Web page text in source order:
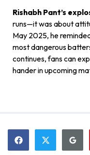
Rishabh Pant’s
runs—it was about
May 2025, he
most dangerous
continues, fans can
hander in upcoming